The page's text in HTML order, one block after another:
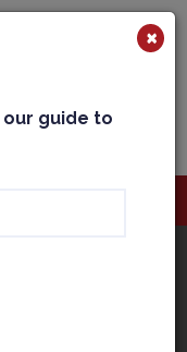
×
our guide to